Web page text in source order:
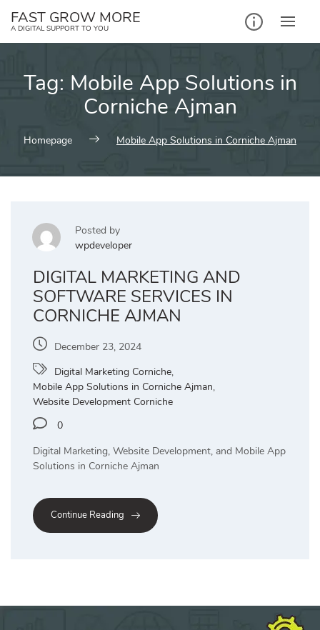
FAST GROW MORE
A DIGITAL SUPPORT TO YOU
Tag: Mobile App Solutions in
Corniche Ajman
Homepage Mobile App Solutions in Corniche Ajman
Posted by
wpdeveloper
DIGITAL MARKETING AND
SOFTWARE SERVICES IN
CORNICHE AJMAN
December 23, 2024
Digital Marketing Corniche,
Mobile App Solutions in Corniche Ajman,
Website Development Corniche
0
Digital Marketing, Website Development, and Mobile App
Solutions in Corniche Ajman
Continue Reading